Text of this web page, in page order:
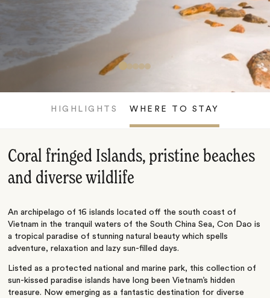
HIGHLIGHTS WHERE TO STAY
Coral fringed Islands, pristine beaches
and diverse wildlife
An archipelago of 16 islands located off the south coast of
Vietnam in the tranquil waters of the South China Sea, Con Dao is
a tropical paradise of stunning natural beauty which spells
adventure, relaxation and lazy sun-filled days.
Listed as a protected national and marine park, this collection of
sun-kissed paradise islands have long been Vietnam’s hidden
treasure. Now emerging as a fantastic destination for diverse